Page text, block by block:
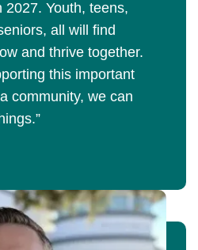
2027. Youth, teens,
all will find
and thrive together.
this important
community, we can